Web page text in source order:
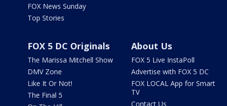
FOX News Sunday
Top Stories
FOX 5 DC Originals
The Marissa Mitchell Show
DMV Zone
Like It Or Not!
The Final 5
About Us
FOX 5 Live InstaPoll
Advertise with FOX 5 DC
FOX LOCAL App for Smart
TV
Contact Us